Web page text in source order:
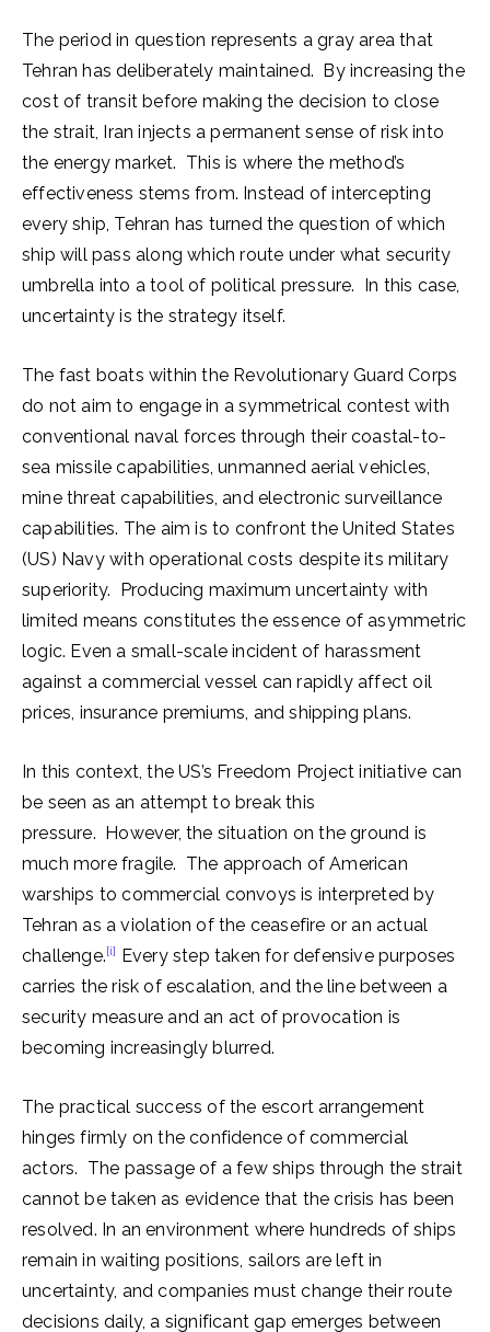
The period in question represents a gray area that
Tehran has deliberately maintained. By increasing the
cost of transit before making the decision to close
the strait, Iran injects a permanent sense of risk into
the energy market. This is where the method’s
effectiveness stems from. Instead of intercepting
every ship, Tehran has turned the question of which
ship will pass along which route under what security
umbrella into a tool of political pressure. In this case,
uncertainty is the strategy itself.
The fast boats within the Revolutionary Guard Corps
do not aim to engage in a symmetrical contest with
conventional naval forces through their coastal-to-
sea missile capabilities, unmanned aerial vehicles,
mine threat capabilities, and electronic surveillance
capabilities. The aim is to confront the United States
(US) Navy with operational costs despite its military
superiority. Producing maximum uncertainty with
limited means constitutes the essence of asymmetric
logic. Even a small-scale incident of harassment
against a commercial vessel can rapidly affect oil
prices, insurance premiums, and shipping plans.
In this context, the US’s Freedom Project initiative can
be seen as an attempt to break this
pressure. However, the situation on the ground is
much more fragile. The approach of American
warships to commercial convoys is interpreted by
Tehran as a violation of the ceasefire or an actual
challenge.[i] Every step taken for defensive purposes
carries the risk of escalation, and the line between a
security measure and an act of provocation is
becoming increasingly blurred.
The practical success of the escort arrangement
hinges firmly on the confidence of commercial
actors. The passage of a few ships through the strait
cannot be taken as evidence that the crisis has been
resolved. In an environment where hundreds of ships
remain in waiting positions, sailors are left in
uncertainty, and companies must change their route
decisions daily, a significant gap emerges between